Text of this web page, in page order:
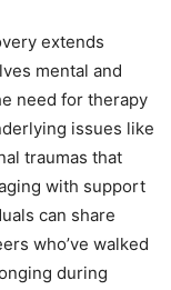
extends
mental and
need for therapy
issues like
traumas that
with support
can share
who’ve walked
during